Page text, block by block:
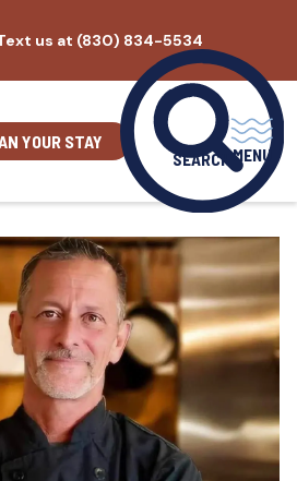
us at (830) 834-5534
YOUR STAY
SEARCH MENU